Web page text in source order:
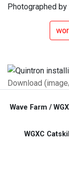
Photographed
Download
Wave Farm /
WGXC